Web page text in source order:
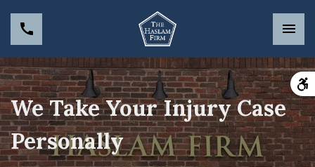
We Take Your Injury Case
Personally